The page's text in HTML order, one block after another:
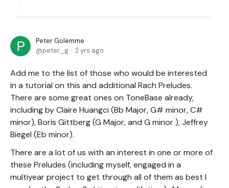
Peter Golemme
peter_g
2 yrs ago
Add me to the list of those who would be interested
in a tutorial on this and additional Rach Preludes.
There are some great ones on ToneBase already,
including by Claire Huangci (Bb Major, G# minor, C#
minor), Boris Gittberg (G Major, and G minor ), Jeffrey
Biegel (Eb minor).
There are a lot of us with an interest in one or more of
these Preludes (including myself, engaged in a
multiyear project to get through all of them as best I